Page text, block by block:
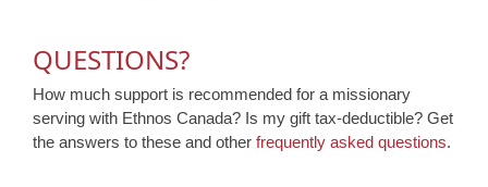
QUESTIONS?
How much support is recommended for a missionary
serving with Ethnos Canada? Is my gift tax-deductible? Get
the answers to these and other frequently asked questions.